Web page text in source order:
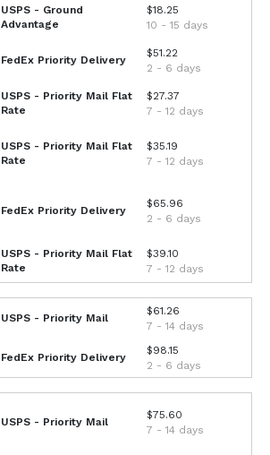
USPS - Ground
Advantage
$18.25
10 - 15 days
FedEx Priority Delivery
$51.22
2 - 6 days
USPS - Priority Mail Flat
Rate
$27.37
7 - 12 days
USPS - Priority Mail Flat
Rate
$35.19
7 - 12 days
FedEx Priority Delivery
$65.96
2 - 6 days
USPS - Priority Mail Flat
Rate
$39.10
7 - 12 days
USPS - Priority Mail
$61.26
7 - 14 days
FedEx Priority Delivery
$98.15
2 - 6 days
USPS - Priority Mail
$75.60
7 - 14 days